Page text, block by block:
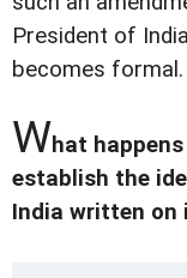
President of
becomes formal.
What
establish the
India written on